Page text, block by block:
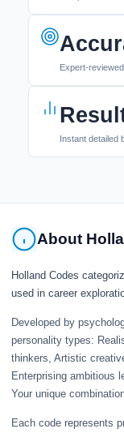
Expert-
Instant detailed
About
Holland Codes
used in career
Developed by
personality types:
thinkers, Artistic
Enterprising ambitious
Your unique
Each code represents